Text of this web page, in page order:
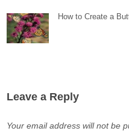
How to Create a
Leave a Reply
Your email address will not be